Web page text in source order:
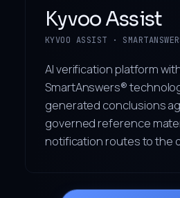
Kyvoo Assist
KYVOO ASSIST ·
AI verification platform
SmartAnswers®
generated conclusions
governed reference
notification routes to the